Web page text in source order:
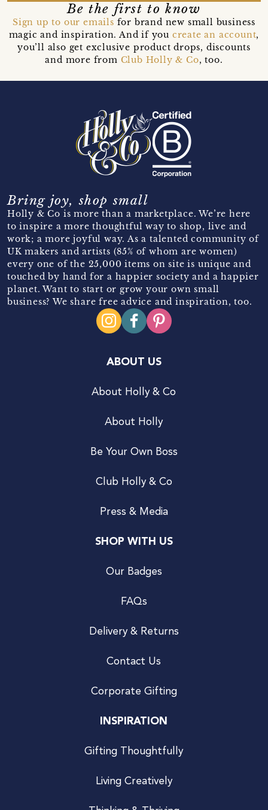
Be the first to know
Sign up to our emails for brand new small business
magic and inspiration. And if you create an account,
you’ll also get exclusive product drops, discounts
and more from Club Holly & Co, too.
Bring joy, shop small
Holly & Co is more than a marketplace. We’re here
to inspire a more thoughtful way to shop, live and
work; a more joyful way. As a talented community of
UK makers and artists (85% of whom are women)
every one of the 25,000 items on site is unique and
touched by hand for a happier society and a happier
planet. Want to start or grow your own small
business? We share free advice and inspiration, too.
ABOUT US
About Holly & Co
About Holly
Be Your Own Boss
Club Holly & Co
Press & Media
SHOP WITH US
Our Badges
FAQs
Delivery & Returns
Contact Us
Corporate Gifting
INSPIRATION
Gifting Thoughtfully
Living Creatively